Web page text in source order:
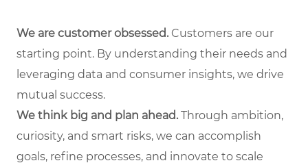
We are customer obsessed.Customers are our
starting point. By understanding their needs and
leveraging data and consumer insights, we drive
mutual success.
We think big and plan ahead.Through ambition,
curiosity, and smart risks, we can accomplish
goals, refine processes, and innovate to scale